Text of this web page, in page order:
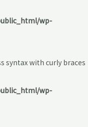
wp-
syntax with curly braces
wp-